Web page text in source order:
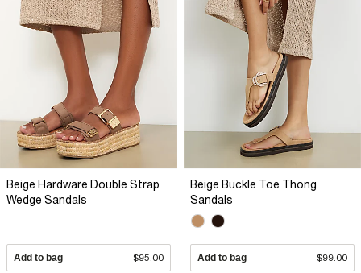
Beige Hardware Double Strap
Wedge Sandals
Add to bag $95.00
Beige Buckle Toe Thong
Sandals
Add to bag $99.00